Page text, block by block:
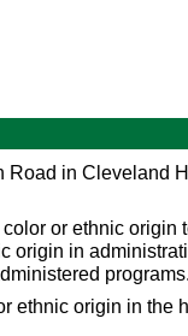
in Cleveland
or ethnic origin
origin in
ethnic origin in the